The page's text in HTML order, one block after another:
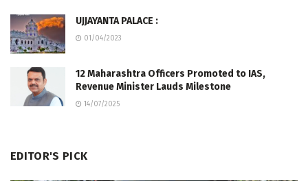
UJJAYANTA PALACE :
01/04/2023
12 Maharashtra Officers Promoted to IAS,
Revenue Minister Lauds Milestone
14/07/2025
EDITOR'S PICK